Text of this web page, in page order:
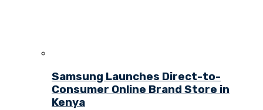
Samsung Launches Direct-to-
Consumer Online Brand Store in
Kenya